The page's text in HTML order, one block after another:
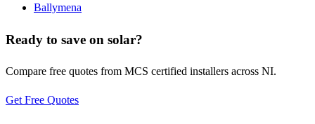
Ballymena
Ready to save on solar?
Compare free quotes from MCS certified installers across NI.
Get Free Quotes